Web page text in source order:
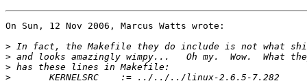
On Sun, 12 Nov 2006, Marcus Watts wrote:
>
>
>
>